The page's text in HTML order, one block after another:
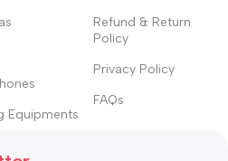
Equipments
Refund & Return
Policy
Privacy Policy
FAQs